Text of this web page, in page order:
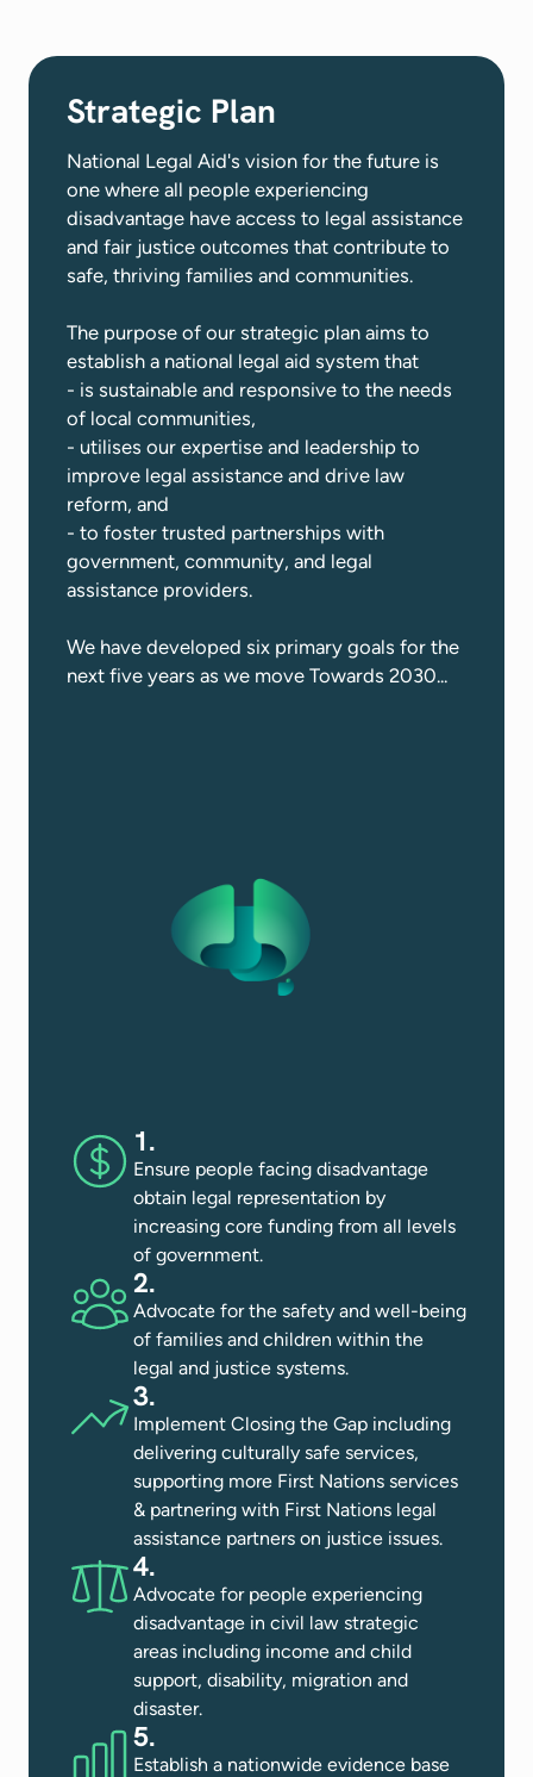
Strategic Plan
National Legal Aid's vision for the future is
one where all people experiencing
disadvantage have access to legal assistance
and fair justice outcomes that contribute to
safe, thriving families and communities​.
The purpose of our strategic plan aims to
establish a national legal aid system that
- is sustainable and responsive to the needs
of local communities,
- utilises our expertise and leadership to
improve legal assistance and drive law
reform, and
- to foster trusted partnerships with
government, community, and legal
assistance providers.​
We have developed six primary goals for the
next five years as we move Towards 2030...
1.
Ensure people facing disadvantage
obtain legal representation by
increasing core funding from all levels
of government.
2.
Advocate for the safety and well-being
of families and children within the
legal and justice systems​.
3.
Implement Closing the Gap including
delivering culturally safe services,
supporting more First Nations services
& partnering with First Nations legal
assistance partners on justice issues​.
4.
Advocate for people experiencing
disadvantage in civil law strategic
areas including income and child
support, disability, migration and
disaster​.
5.
Establish a nationwide evidence base